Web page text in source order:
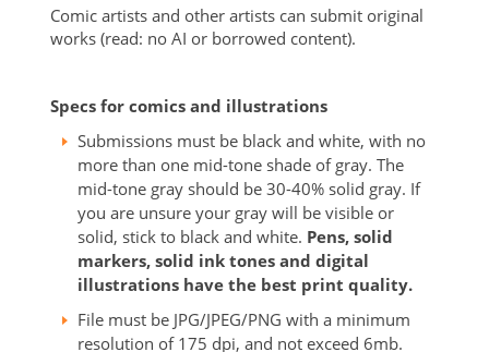
Comic artists and other artists can submit original
works (read: no AI or borrowed content).
Specs for comics and illustrations
Submissions must be black and white, with no
more than one mid-tone shade of gray. The
mid-tone gray should be 30-40% solid gray. If
you are unsure your gray will be visible or
solid, stick to black and white. Pens, solid
markers, solid ink tones and digital
illustrations have the best print quality.
File must be JPG/JPEG/PNG with a minimum
resolution of 175 dpi, and not exceed 6mb.